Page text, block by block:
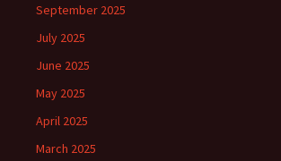
September 2025
July 2025
June 2025
May 2025
April 2025
March 2025